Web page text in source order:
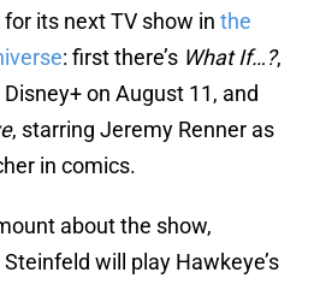
its next TV show in the
: first there’s What If…?,
on August 11, and
, starring Jeremy Renner as
in comics.
about the show,
will play Hawkeye’s